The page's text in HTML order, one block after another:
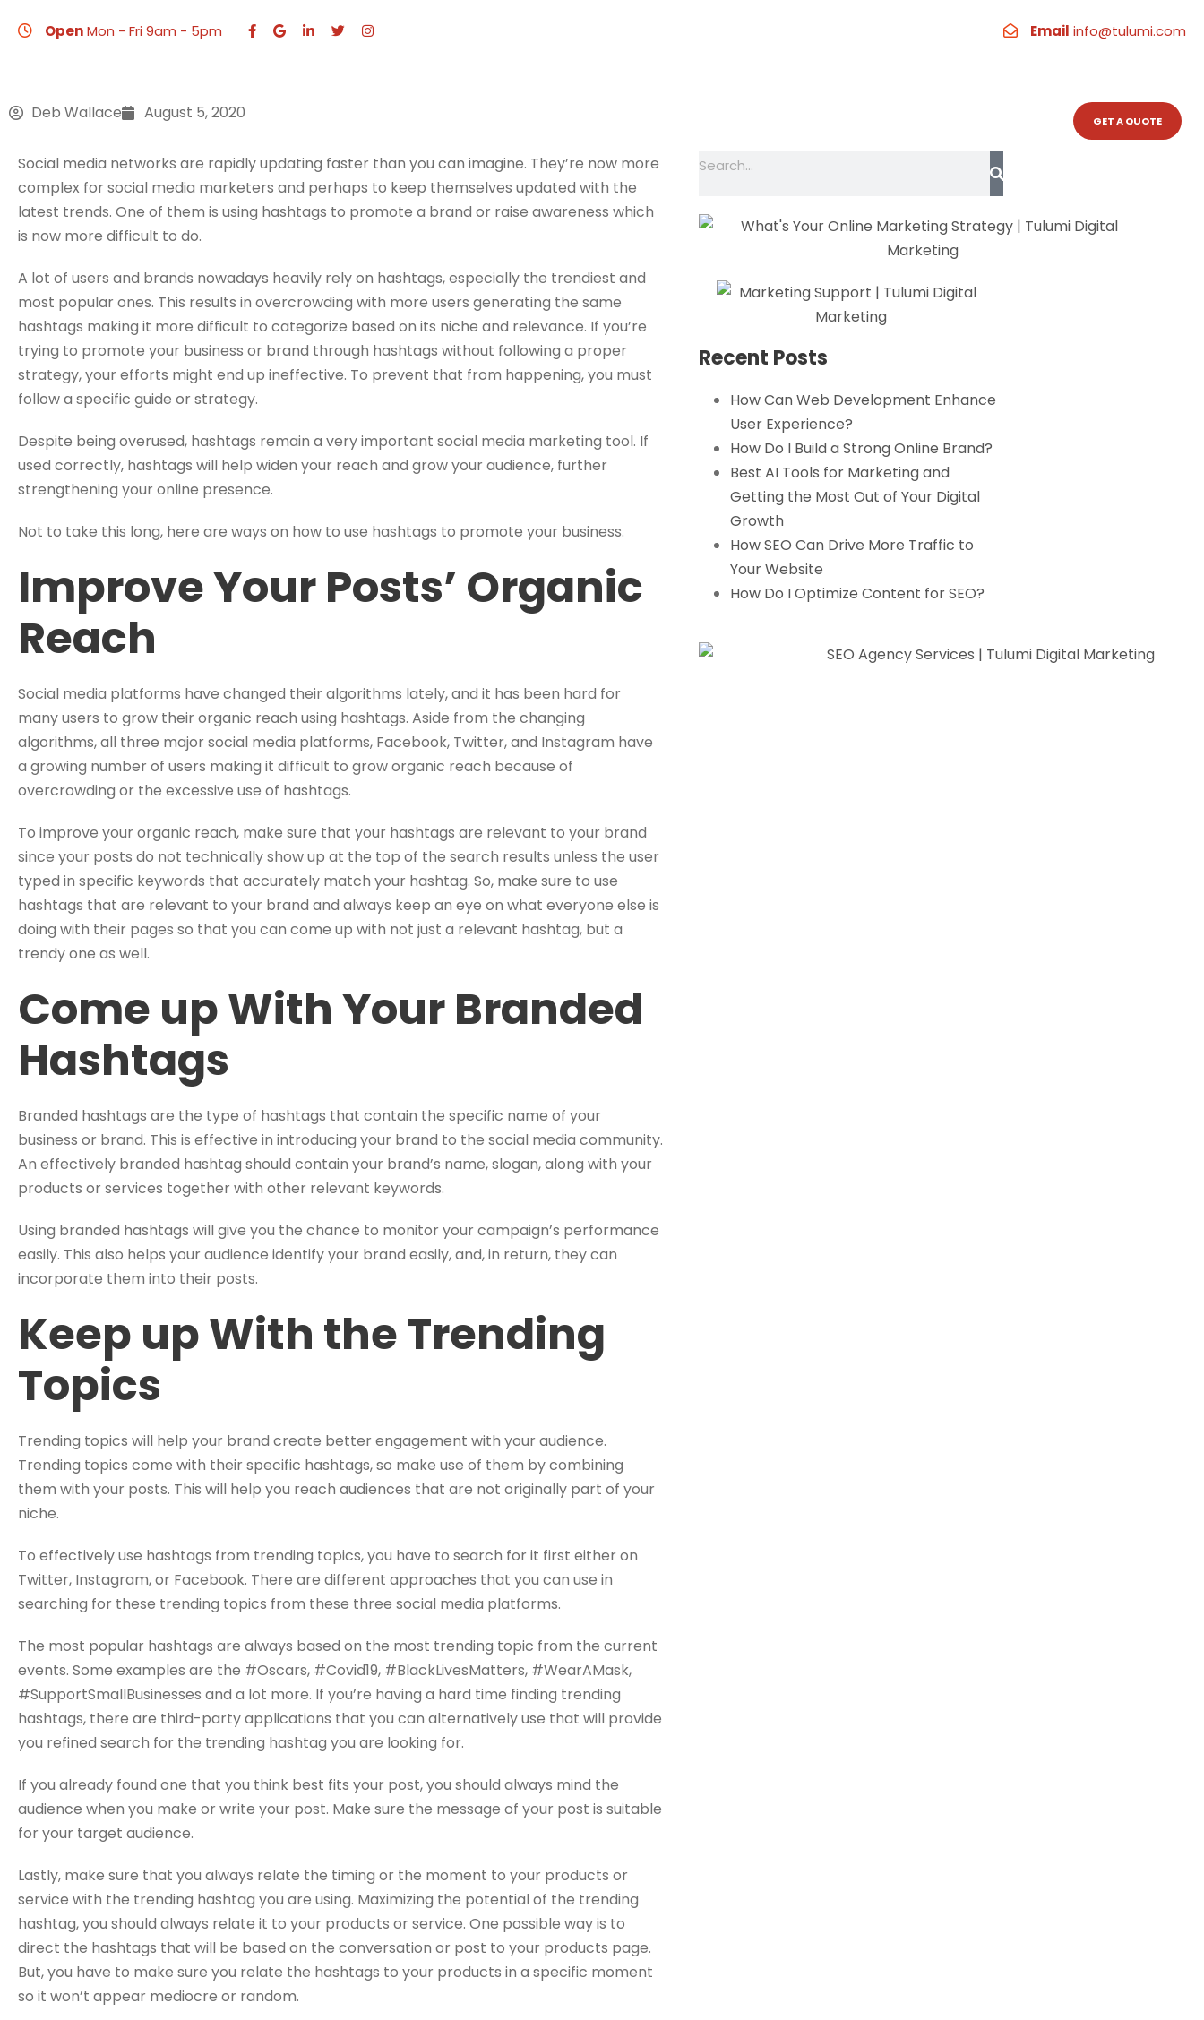
OpenMon - Fri 9am - 5pm Email info@tulumi.com
GET A QUOTE
How to Promote Your Business With Hashtags
Deb Wallace August 5, 2020
Social media networks are rapidly updating faster than you can imagine. They’re now more
complex for social media marketers and perhaps to keep themselves updated with the
latest trends. One of them is using hashtags to promote a brand or raise awareness which
is now more difficult to do.
A lot of users and brands nowadays heavily rely on hashtags, especially the trendiest and
most popular ones. This results in overcrowding with more users generating the same
hashtags making it more difficult to categorize based on its niche and relevance. If you’re
trying to promote your business or brand through hashtags without following a proper
strategy, your efforts might end up ineffective. To prevent that from happening, you must
follow a specific guide or strategy.
Despite being overused, hashtags remain a very important social media marketing tool. If
used correctly, hashtags will help widen your reach and grow your audience, further
strengthening your online presence.
Not to take this long, here are ways on how to use hashtags to promote your business.
Improve Your Posts’ Organic
Reach
Social media platforms have changed their algorithms lately, and it has been hard for
many users to grow their organic reach using hashtags. Aside from the changing
algorithms, all three major social media platforms, Facebook, Twitter, and Instagram have
a growing number of users making it difficult to grow organic reach because of
overcrowding or the excessive use of hashtags.
To improve your organic reach, make sure that your hashtags are relevant to your brand
since your posts do not technically show up at the top of the search results unless the user
typed in specific keywords that accurately match your hashtag. So, make sure to use
hashtags that are relevant to your brand and always keep an eye on what everyone else is
doing with their pages so that you can come up with not just a relevant hashtag, but a
trendy one as well.
Come up With Your Branded
Hashtags
Branded hashtags are the type of hashtags that contain the specific name of your
business or brand. This is effective in introducing your brand to the social media community.
An effectively branded hashtag should contain your brand’s name, slogan, along with your
products or services together with other relevant keywords.
Using branded hashtags will give you the chance to monitor your campaign’s performance
easily. This also helps your audience identify your brand easily, and, in return, they can
incorporate them into their posts.
Keep up With the Trending
Topics
Trending topics will help your brand create better engagement with your audience.
Trending topics come with their specific hashtags, so make use of them by combining
them with your posts. This will help you reach audiences that are not originally part of your
niche.
To effectively use hashtags from trending topics, you have to search for it first either on
Twitter, Instagram, or Facebook. There are different approaches that you can use in
searching for these trending topics from these three social media platforms.
The most popular hashtags are always based on the most trending topic from the current
events. Some examples are the #Oscars, #Covid19, #BlackLivesMatters, #WearAMask,
#SupportSmallBusinesses and a lot more. If you’re having a hard time finding trending
hashtags, there are third-party applications that you can alternatively use that will provide
you refined search for the trending hashtag you are looking for.
If you already found one that you think best fits your post, you should always mind the
audience when you make or write your post. Make sure the message of your post is suitable
for your target audience.
Lastly, make sure that you always relate the timing or the moment to your products or
service with the trending hashtag you are using. Maximizing the potential of the trending
hashtag, you should always relate it to your products or service. One possible way is to
direct the hashtags that will be based on the conversation or post to your products page.
But, you have to make sure you relate the hashtags to your products in a specific moment
so it won’t appear mediocre or random.
Recent Posts
How Can Web Development Enhance
User Experience?
How Do I Build a Strong Online Brand?
Best AI Tools for Marketing and
Getting the Most Out of Your Digital
Growth
How SEO Can Drive More Traffic to
Your Website
How Do I Optimize Content for SEO?